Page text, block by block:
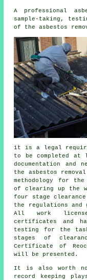
A professional
sample-taking,
of the asbestos
it is a legal
to be completed at
documentation and
the asbestos
methodology for the
of clearing up the
four stage
the regulations
All work
certificates and
testing for the
stages of
Certificate of
will be presented.
It is also worth
record keeping